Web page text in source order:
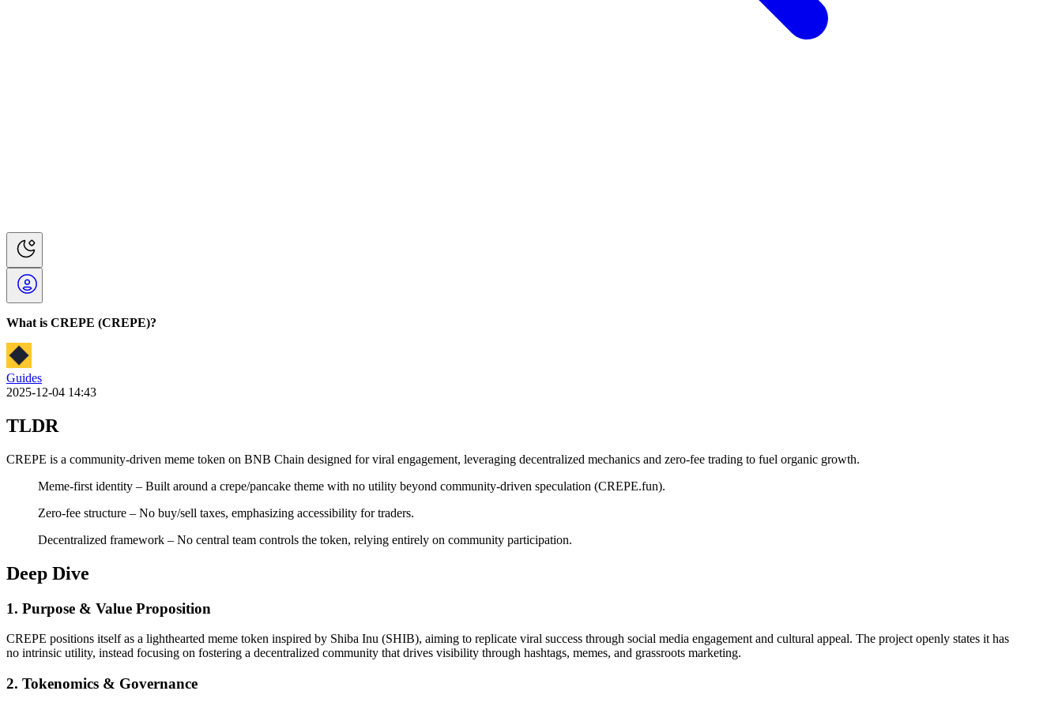
What is CREPE (CREPE)?
Guides
2025-12-04 14:43
TLDR
CREPE is a community-driven meme token on BNB Chain designed for viral engagement, leveraging decentralized mechanics and zero-fee trading to fuel organic growth.
Meme-first identity – Built around a crepe/pancake theme with no utility beyond community-driven speculation (CREPE.fun).
Zero-fee structure – No buy/sell taxes, emphasizing accessibility for traders.
Decentralized framework – No central team controls the token, relying entirely on community participation.
Deep Dive
1. Purpose & Value Proposition
CREPE positions itself as a lighthearted meme token inspired by Shiba Inu (SHIB), aiming to replicate viral success through social media engagement and cultural appeal. The project openly states it has
no intrinsic utility, instead focusing on fostering a decentralized community that drives visibility through hashtags, memes, and grassroots marketing.
2. Tokenomics & Governance